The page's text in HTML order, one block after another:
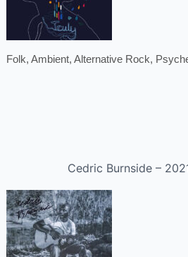
Folk, Ambient, Alternative Rock,
Cedric Burnside –